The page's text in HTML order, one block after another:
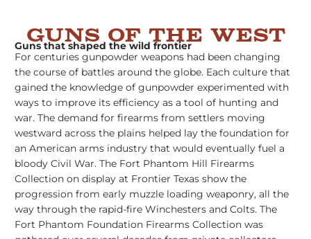
Guns of the West
Guns that shaped the wild frontier
For centuries gunpowder weapons had been changing
the course of battles around the globe. Each culture that
gained the knowledge of gunpowder experimented with
ways to improve its efficiency as a tool of hunting and
war. The demand for firearms from settlers moving
westward across the plains helped lay the foundation for
an American arms industry that would eventually fuel a
bloody Civil War. The Fort Phantom Hill Firearms
Collection on display at Frontier Texas show the
progression from early muzzle loading weaponry, all the
way through the rapid-fire Winchesters and Colts. The
Fort Phantom Foundation Firearms Collection was